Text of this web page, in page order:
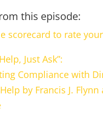
this episode:
scorecard to rate
Just Ask”:
Compliance with
by Francis J. Flynn